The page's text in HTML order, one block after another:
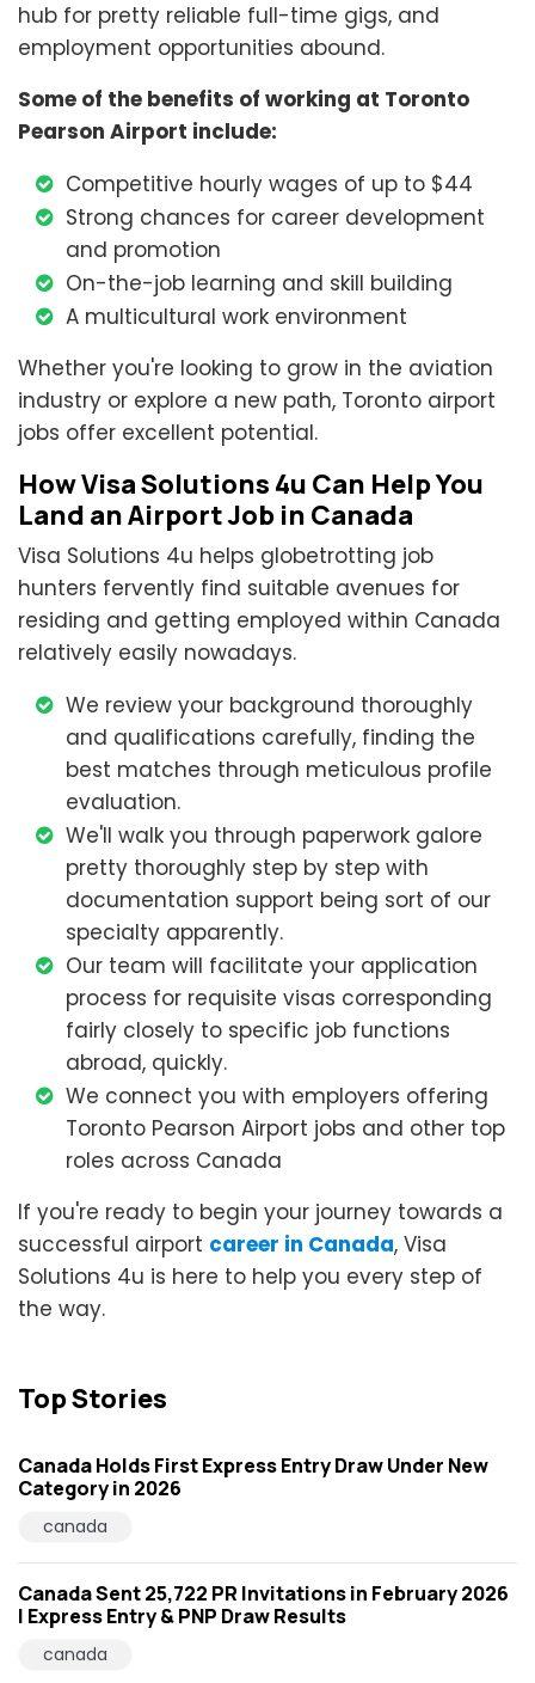
hub for pretty reliable full-time gigs, and
employment opportunities abound.
Some of the benefits of working at Toronto
Pearson Airport include:
Competitive hourly wages of up to $44
Strong chances for career development
and promotion
On-the-job learning and skill building
A multicultural work environment
Whether you're looking to grow in the aviation
industry or explore a new path, Toronto airport
jobs offer excellent potential.
How Visa Solutions 4u Can Help You
Land an Airport Job in Canada
Visa Solutions 4u helps globetrotting job
hunters fervently find suitable avenues for
residing and getting employed within Canada
relatively easily nowadays.
We review your background thoroughly
and qualifications carefully, finding the
best matches through meticulous profile
evaluation.
We'll walk you through paperwork galore
pretty thoroughly step by step with
documentation support being sort of our
specialty apparently.
Our team will facilitate your application
process for requisite visas corresponding
fairly closely to specific job functions
abroad, quickly.
We connect you with employers offering
Toronto Pearson Airport jobs and other top
roles across Canada
If you're ready to begin your journey towards a
successful airport career in Canada, Visa
Solutions 4u is here to help you every step of
the way.
Top Stories
Canada Holds First Express Entry Draw Under New
Category in 2026
canada
Canada Sent 25,722 PR Invitations in February 2026
| Express Entry & PNP Draw Results
canada